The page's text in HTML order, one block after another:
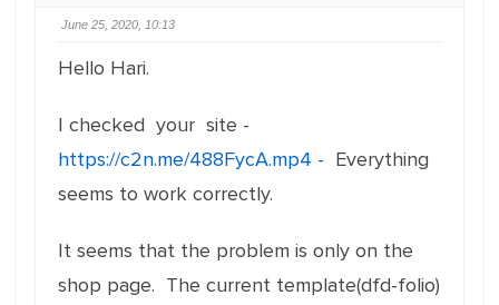
June 25, 2020, 10:13
Hello Hari.
I checked your site -
https://c2n.me/488FycA.mp4 - Everything
seems to work correctly.
It seems that the problem is only on the
shop page. The current template(dfd-folio)